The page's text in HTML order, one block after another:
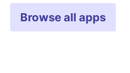
Browse all apps